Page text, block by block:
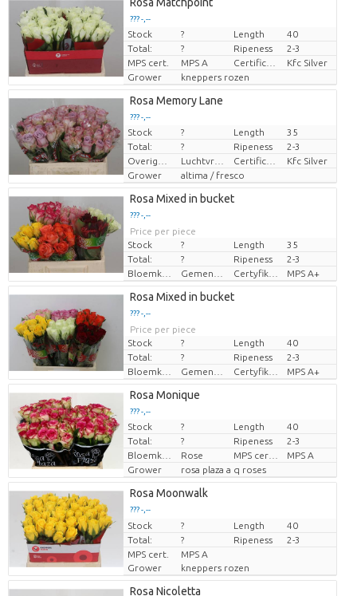
Rosa Matchpoint
??? -,--
Price per piece
Stock ? Length
40
Total:
? Ripeness
2-3
MPS cert.
MPS A
Kfc Silver
Grower
kneppers rozen
Rosa Memory Lane
??? -,--
Price per piece
Stock ? Length
35
Total:
? Ripeness
2-3
Luchtvracht
Kfc Silver
Grower
altima / fresco
Rosa Mixed in bucket
??? -,--
Price per piece
Stock
? Length
35
Total:
? Ripeness
2-3
Bloemkleur
MPS A+
Rosa Mixed in bucket
??? -,--
Price per piece
Stock
? Length
40
Total:
? Ripeness
2-3
Bloemkleur
MPS A+
Rosa Monique
??? -,--
Price per piece
Stock ? Length
40
Total:
? Ripeness
2-3
Bloemkleur
Rose
MPS A
Grower
rosa plaza a q roses
Rosa Moonwalk
??? -,--
Price per piece
Stock ? Length
40
Total:
? Ripeness
2-3
MPS cert.
MPS A
Grower
kneppers rozen
Rosa Nicoletta